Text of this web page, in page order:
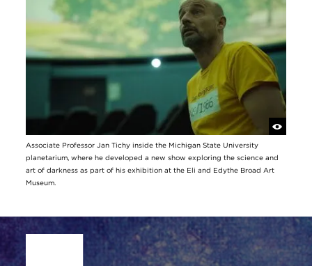
Associate Professor Jan Tichy inside the Michigan State University
planetarium, where he developed a new show exploring the science and
art of darkness as part of his exhibition at the Eli and Edythe Broad Art
Museum.
Site Footer